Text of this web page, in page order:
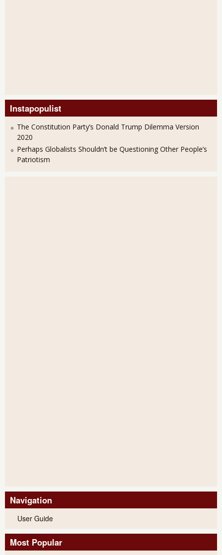
Instapopulist
The Constitution Party’s Donald Trump Dilemma Version
2020
Perhaps Globalists Shouldn’t be Questioning Other People’s
Patriotism
Navigation
User Guide
Most Popular